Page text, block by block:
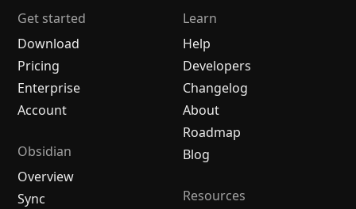
Get started
Download
Pricing
Enterprise
Account
Obsidian
Overview
Sync
Learn
Help
Developers
Changelog
About
Roadmap
Blog
Resources